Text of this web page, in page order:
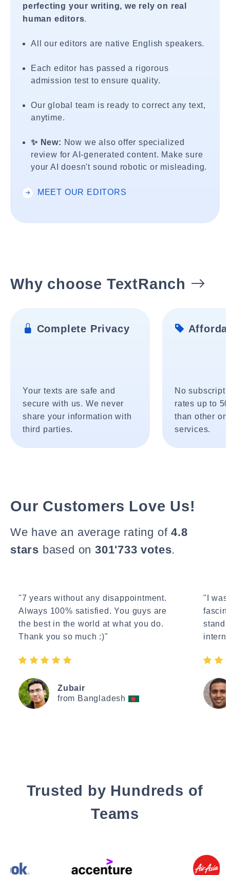
perfecting your writing, we rely on real
human editors.
All our editors are native English speakers.
Each editor has passed a rigorous
admission test to ensure quality.
Our global team is ready to correct any text,
anytime.
✨ New: Now we also offer specialized
review for AI-generated content. Make sure
your AI doesn't sound robotic or misleading.
MEET OUR EDITORS
Why choose TextRanch
Complete Privacy
Your texts are safe and
secure with us. We never
share your information with
third parties.
No
rates up to
than other
services.
Our Customers Love Us!
We have an average rating of4.8
stars based on 301'733 votes.
"7 years without any disappointment.
Always 100% satisfied. You guys are
the best in the world at what you do.
Thank you so much :)"
Zubair
from Bangladesh
"I
Trusted by Hundreds of
Teams